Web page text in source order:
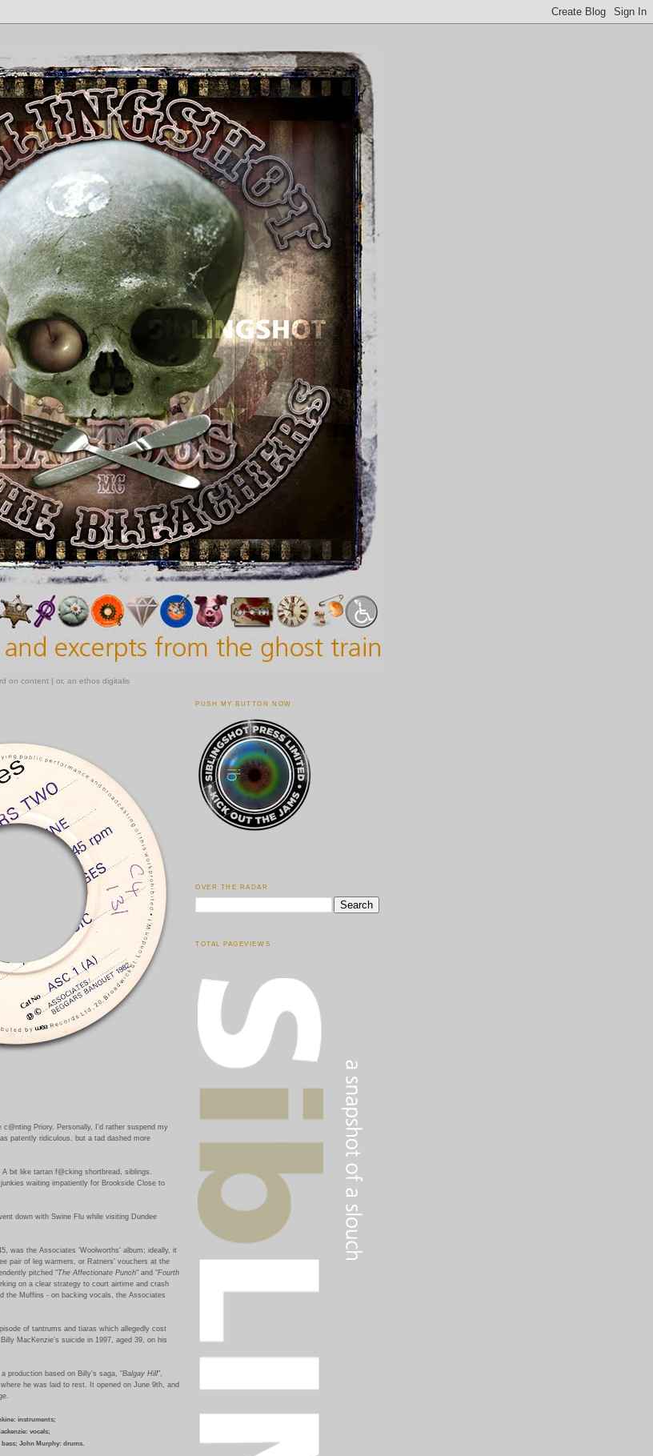
on content | or, an ethos digitalis
Priory. Personally, I'd rather suspend my
patently ridiculous, but a tad dashed more
A bit like tartan f@cking shortbread, siblings.
waiting impatiently for Brookside Close to
down with Swine Flu while visiting Dundee
was the Associates 'Woolworths' album; ideally, it
pair of leg warmers, or Ratners' vouchers at the
pitched "The Affectionate Punch" and "Fourth
on a clear strategy to court airtime and crash
the Muffins - on backing vocals, the Associates
of tantrums and tiaras which allegedly cost
MacKenzie's suicide in 1997, aged 39, on his
production based on Billy's saga, "Balgay Hill",
he was laid to rest. It opened on June 9th, and
instruments;
vocals;
bass; John Murphy: drums.
PUSH MY BUTTON NOW
OVER THE RADAR
TOTAL PAGEVIEWS